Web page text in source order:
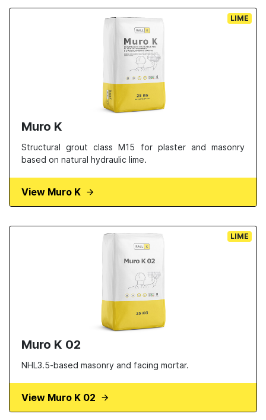
LIME
Muro K
Structural grout class M15 for plaster and masonry
based on natural hydraulic lime.
View Muro K
LIME
Muro K 02
NHL3.5-based masonry and facing mortar.
View Muro K 02